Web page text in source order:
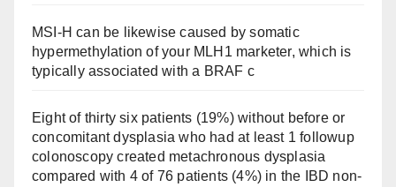
MSI-H can be likewise caused by somatic
hypermethylation of your MLH1 marketer, which is
typically associated with a BRAF c
Eight of thirty six patients (19%) without before or
concomitant dysplasia who had at least 1 followup
colonoscopy created metachronous dysplasia
compared with 4 of 76 patients (4%) in the IBD non-